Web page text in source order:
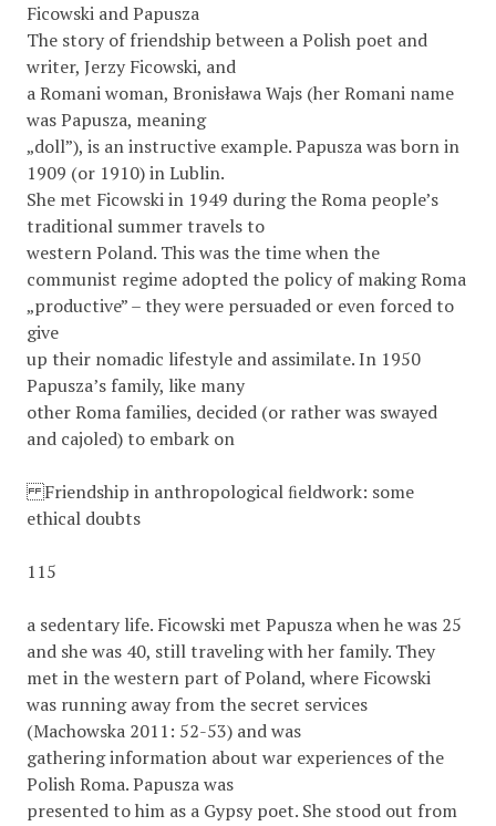
Ficowski and Papusza
The story of friendship between a Polish poet and
writer, Jerzy Ficowski, and
a Romani woman, Bronisława Wajs (her Romani name
was Papusza, meaning
„doll”), is an instructive example. Papusza was born in
1909 (or 1910) in Lublin.
She met Ficowski in 1949 during the Roma people’s
traditional summer travels to
western Poland. This was the time when the
communist regime adopted the policy of making Roma
„productive” – they were persuaded or even forced to
give
up their nomadic lifestyle and assimilate. In 1950
Papusza’s family, like many
other Roma families, decided (or rather was swayed
and cajoled) to embark on
Friendship in anthropological ﬁeldwork: some
ethical doubts
115
a sedentary life. Ficowski met Papusza when he was 25
and she was 40, still traveling with her family. They
met in the western part of Poland, where Ficowski
was running away from the secret services
(Machowska 2011: 52-53) and was
gathering information about war experiences of the
Polish Roma. Papusza was
presented to him as a Gypsy poet. She stood out from